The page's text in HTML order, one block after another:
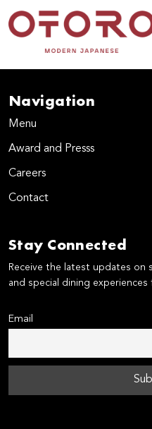
Navigation
Menu
Award and Presss
Careers
Contact
Stay Connected
Receive the latest updates on
and special dining experiences
Email